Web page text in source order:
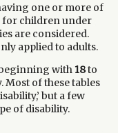
one or more of
for children under
are considered.
applied to adults.
with 18to
Most of these tables
but a few
of disability.